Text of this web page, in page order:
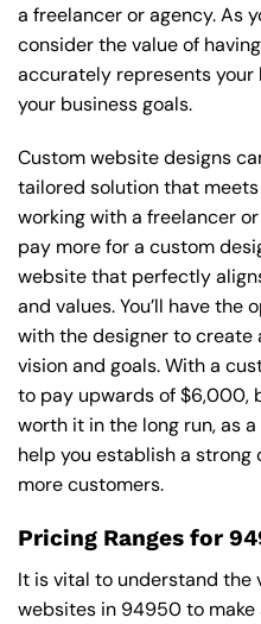
a freelancer or agency. As
consider the value of
accurately represents your
your business goals.
Custom website designs
tailored solution that
working with a freelancer
pay more for a custom
website that perfectly
and values. You’ll have
with the designer to
vision and goals. With a
to pay upwards of $6,000,
worth it in the long run, as
help you establish a
more customers.
Pricing Ranges for
It is vital to understand the
websites in 94950 to